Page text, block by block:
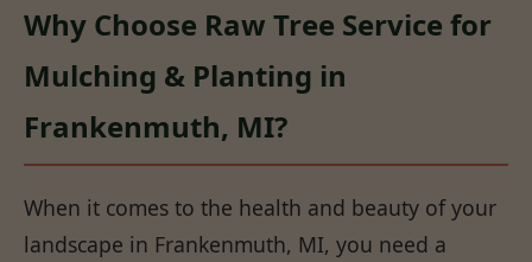
Why Choose Raw Tree Service for
Mulching & Planting in
Frankenmuth, MI?
When it comes to the health and beauty of your
landscape in Frankenmuth, MI, you need a